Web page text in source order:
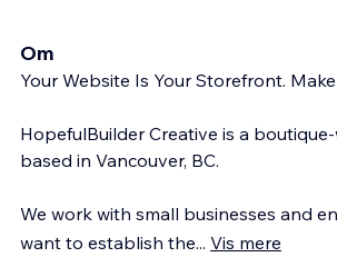
Om
Your Website Is Your Storefront.
HopefulBuilder Creative is a
based in Vancouver, BC.
We work with small businesses and
want to establish the... Vis mere